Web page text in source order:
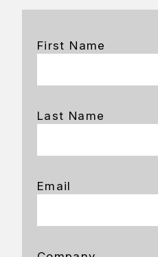
First Name
Last Name
Email